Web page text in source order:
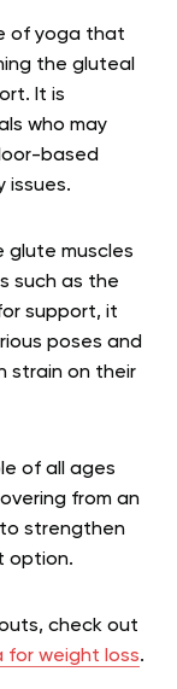
of yoga that
the gluteal
It is
who may
based
issues.
glute muscles
such as the
support, it
poses and
strain on their
of all ages
from an
strengthen
option.
check out
for weight loss.